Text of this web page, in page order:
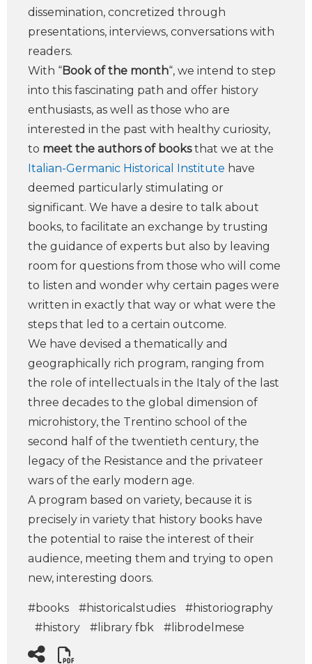
dissemination, concretized through
presentations, interviews, conversations with
readers.
With “Book of the month“, we intend to step
into this fascinating path and offer history
enthusiasts, as well as those who are
interested in the past with healthy curiosity,
to meet the authors of booksthat we at the
Italian-Germanic Historical Institute have
deemed particularly stimulating or
significant. We have a desire to talk about
books, to facilitate an exchange by trusting
the guidance of experts but also by leaving
room for questions from those who will come
to listen and wonder why certain pages were
written in exactly that way or what were the
steps that led to a certain outcome.
We have devised a thematically and
geographically rich program, ranging from
the role of intellectuals in the Italy of the last
three decades to the global dimension of
microhistory, the Trentino school of the
second half of the twentieth century, the
legacy of the Resistance and the privateer
wars of the early modern age.
A program based on variety, because it is
precisely in variety that history books have
the potential to raise the interest of their
audience, meeting them and trying to open
new, interesting doors.
#books #historicalstudies
#historiography
#history
#library fbk #librodelmese